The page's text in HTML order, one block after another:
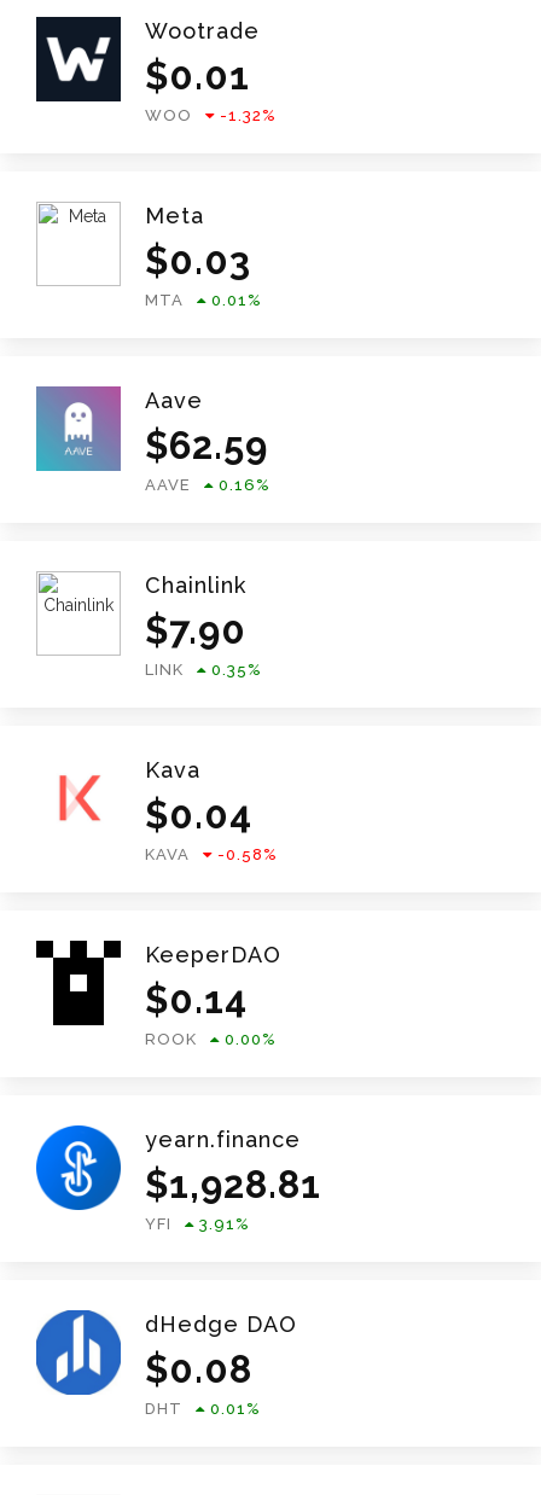
Wootrade
$0.01
WOO -1.32%
Meta
$0.03
MTA 0.01%
Aave
$62.59
AAVE 0.16%
Chainlink
$7.90
LINK 0.35%
Kava
$0.04
KAVA -0.58%
KeeperDAO
$0.14
ROOK 0.00%
yearn.finance
$1,928.81
YFI 3.91%
dHedge DAO
$0.08
DHT 0.01%